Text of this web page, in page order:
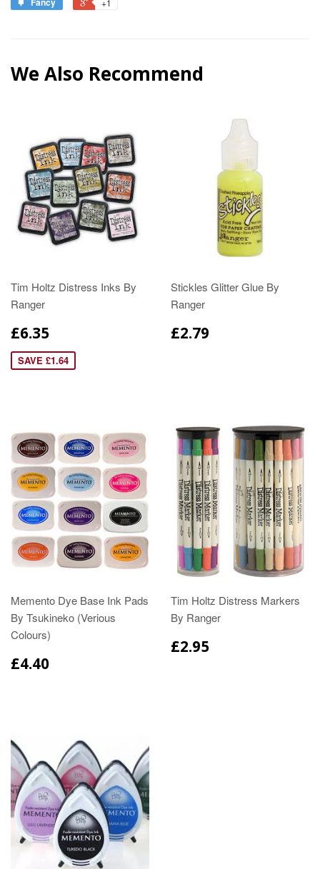
+1
We Also Recommend
Tim Holtz Distress Inks By
Ranger
£6.35
SAVE £1.64
Stickles Glitter Glue By
Ranger
£2.79
Memento Dye Base Ink Pads
By Tsukineko (Verious
Colours)
£4.40
Tim Holtz Distress Markers
By Ranger
£2.95